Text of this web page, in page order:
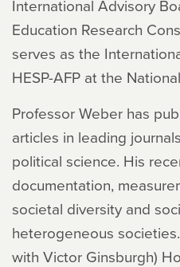
International Advisory
Education Research
serves as the
HESP-AFP at the
Professor Weber has
articles in leading
political science. His
documentation,
societal diversity and
heterogeneous
with Victor Ginsburgh)